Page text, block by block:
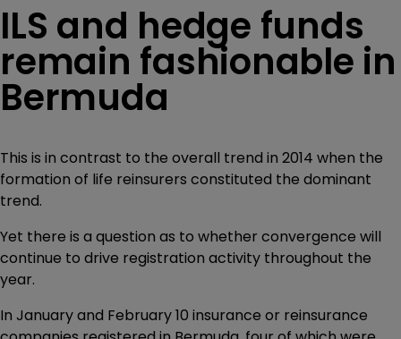
ILS and hedge funds
remain fashionable in
Bermuda
This is in contrast to the overall trend in 2014 when the
formation of life reinsurers constituted the dominant
trend.
Yet there is a question as to whether convergence will
continue to drive registration activity throughout the
year.
In January and February 10 insurance or reinsurance